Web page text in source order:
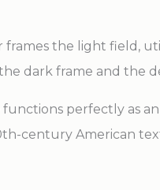
the light field,
dark frame and the
functions perfectly as
century American